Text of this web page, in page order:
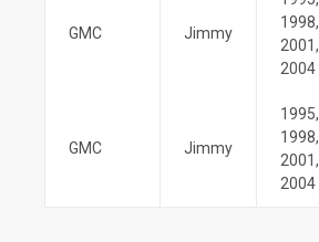
GMC Jimmy
1998,
2001,
2004
GMC Jimmy
1995,
1998,
2001,
2004